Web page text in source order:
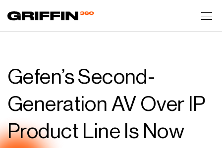
Gefen’s Second-
Generation AV Over IP
Product Line Is Now